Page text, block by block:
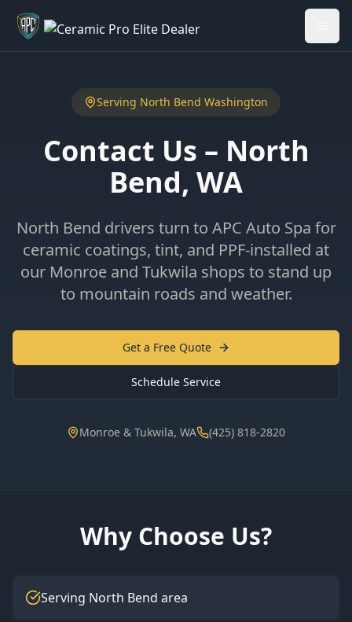
Welcome back - want to return to your Garage?
Serving North Bend Washington
Contact Us – North
Bend, WA
North Bend drivers turn to APC Auto Spa for
ceramic coatings, tint, and PPF-installed at
our Monroe and Tukwila shops to stand up
to mountain roads and weather.
Get a Free Quote
Schedule Service
Monroe & Tukwila, WA (425) 818-2820
Why Choose Us?
Serving North Bend area